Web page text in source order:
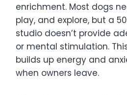
enrichment. Most dogs
play, and explore, but a
studio doesn’t provide
or mental stimulation.
builds up energy and
when owners leave.